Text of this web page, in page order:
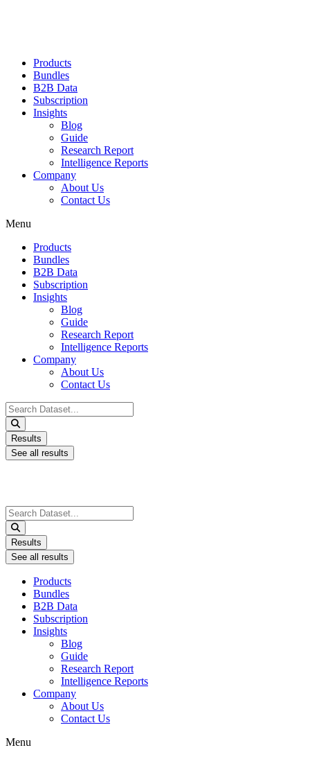
Products
Bundles
B2B Data
Subscription
Insights
Blog
Guide
Research Report
Intelligence Reports
Company
About Us
Contact Us
Menu
Products
Bundles
B2B Data
Subscription
Insights
Blog
Guide
Research Report
Intelligence Reports
Company
About Us
Contact Us
Search
...
Results
See all results
Search
...
Results
See all results
Products
Bundles
B2B Data
Subscription
Insights
Blog
Guide
Research Report
Intelligence Reports
Company
About Us
Contact Us
Menu